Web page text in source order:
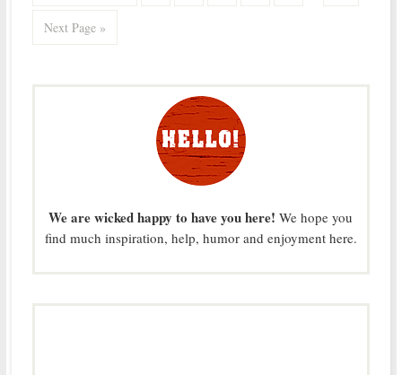
Next Page »
We are wicked happy to have you here! We hope you
find much inspiration, help, humor and enjoyment here.